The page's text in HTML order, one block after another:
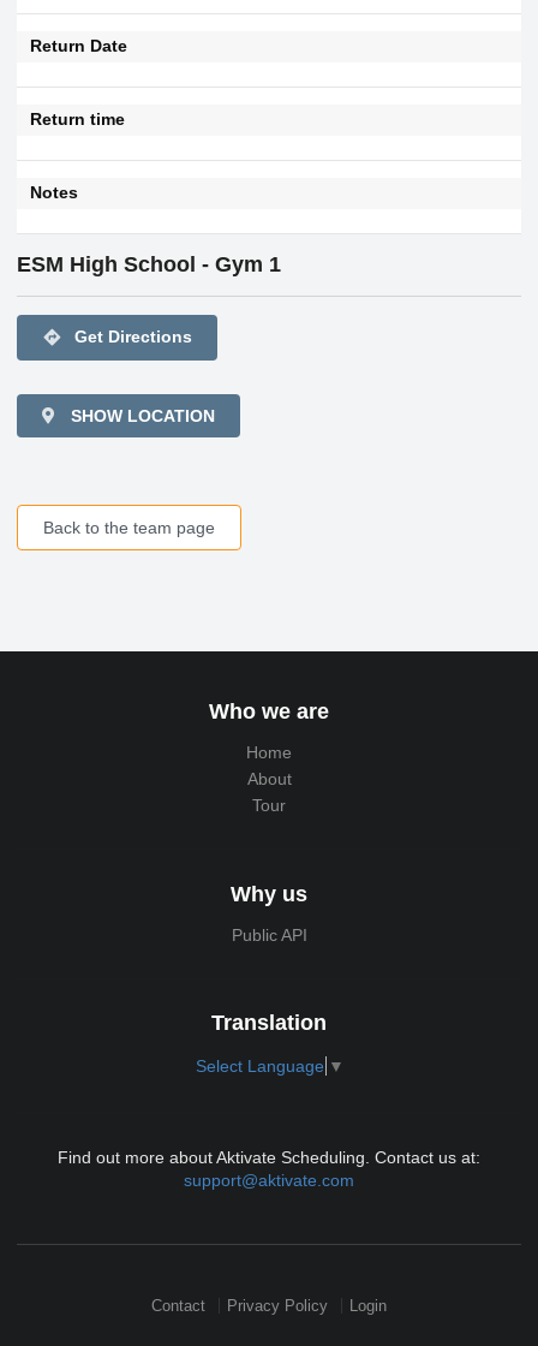
Return Date
Return time
Notes
ESM High School - Gym 1
directions Get Directions
SHOW LOCATION
Back to the team page
Who we are
Home
About
Tour
Why us
Public API
Translation
Select Language ▼
Find out more about Aktivate Scheduling. Contact us at:
support@aktivate.com
Contact Privacy Policy Login